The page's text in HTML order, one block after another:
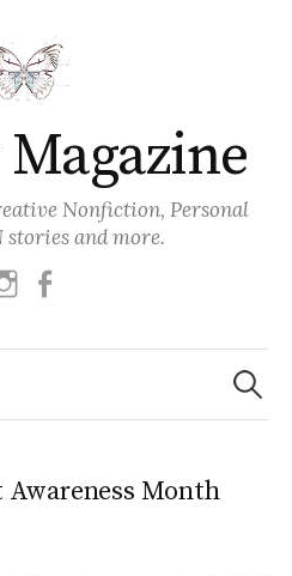
Nonfiction, Personal
stories and more.
instagram
Search
for:
Awareness Month